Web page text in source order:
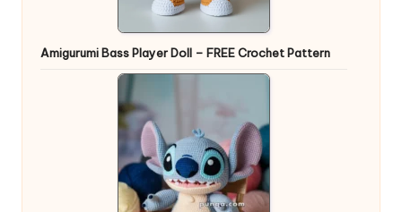
Amigurumi Bass Player Doll – FREE Crochet Pattern